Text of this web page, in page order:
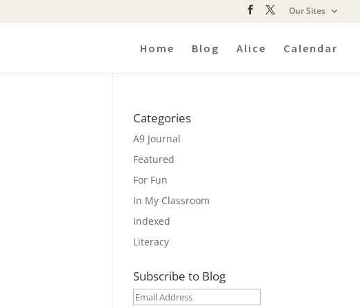
Our Sites
Home Blog Alice Calendar
Categories
A9 Journal
Featured
For Fun
In My Classroom
Indexed
Literacy
Subscribe to Blog
Email